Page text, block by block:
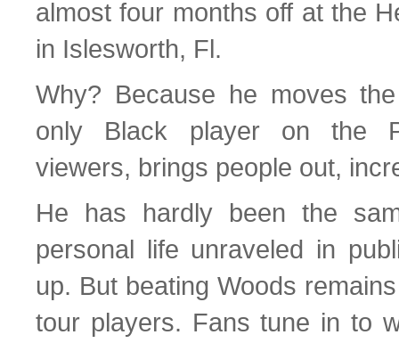
almost four months off at the
in Islesworth, Fl.
Why? Because he moves
only Black player on the
viewers, brings people out,
He has hardly been the
personal life unraveled in
up. But beating Woods
tour players. Fans tune in to